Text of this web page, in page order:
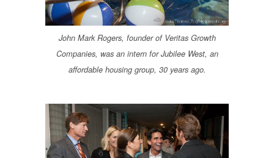
John Mark Rogers, founder of Veritas Growth
Companies, was an intern for Jubilee West, an
affordable housing group, 30 years ago.